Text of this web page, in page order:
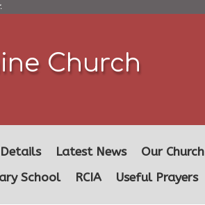
Church
Latest News Our Church
School
RCIA Useful Prayers